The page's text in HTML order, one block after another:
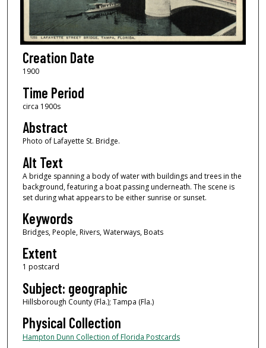
Creation Date
1900
Time Period
circa 1900s
Abstract
Photo of Lafayette St. Bridge.
Alt Text
A bridge spanning a body of water with buildings and trees in the
background, featuring a boat passing underneath. The scene is
set during what appears to be either sunrise or sunset.
Keywords
Bridges, People, Rivers, Waterways, Boats
Extent
1 postcard
Subject: geographic
Hillsborough County (Fla.); Tampa (Fla.)
Physical Collection
Hampton Dunn Collection of Florida Postcards